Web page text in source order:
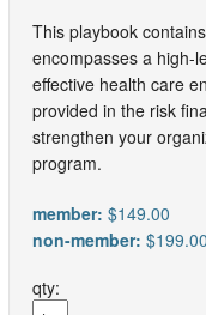
This playbook
encompasses a high-
effective health care
provided in the risk
strengthen your
program.
member: $149.00
non-member: $199.00
qty: